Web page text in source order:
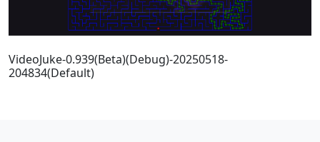
VideoJuke-0.939(Beta)(Debug)-20250518-
204834(Default)